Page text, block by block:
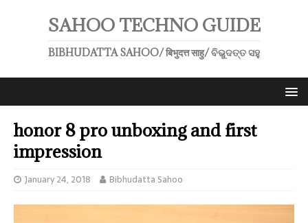
SAHOO TECHNO GUIDE
BIBHUDATTA SAHOO/ बिभुदत्त साहु/ ବିଭୁଦତ୍ତ ସହୁ
honor 8 pro unboxing and first
impression
January 24, 2018 Bibhudatta Sahoo